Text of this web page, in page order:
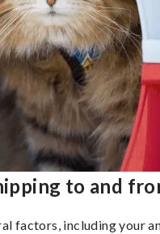
to and
factors, including your